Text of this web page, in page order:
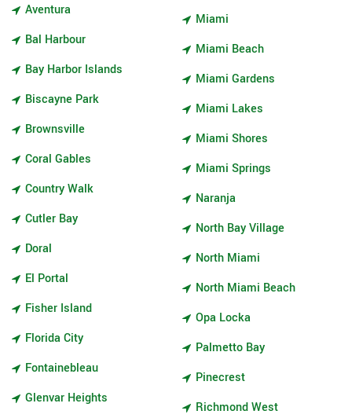
Aventura
Bal Harbour
Bay Harbor Islands
Biscayne Park
Brownsville
Coral Gables
Country Walk
Cutler Bay
Doral
El Portal
Fisher Island
Florida City
Fontainebleau
Glenvar Heights
Miami
Miami Beach
Miami Gardens
Miami Lakes
Miami Shores
Miami Springs
Naranja
North Bay Village
North Miami
North Miami Beach
Opa Locka
Palmetto Bay
Pinecrest
Richmond West